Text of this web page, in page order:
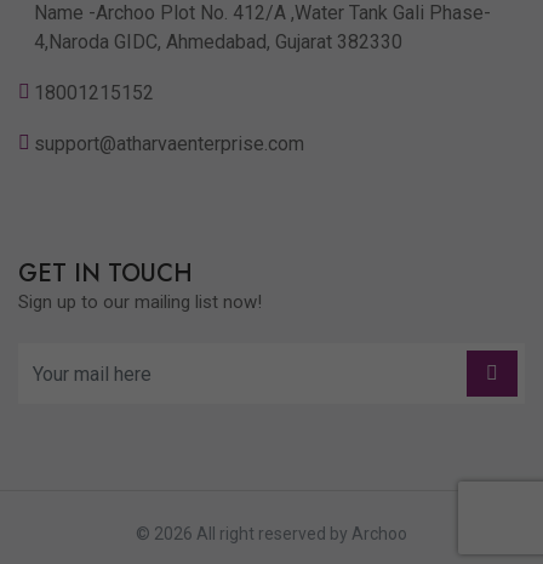
Name -Archoo Plot No. 412/A ,Water Tank Gali Phase-
4,Naroda GIDC, Ahmedabad, Gujarat 382330
18001215152
support@atharvaenterprise.com
GET IN TOUCH
Sign up to our mailing list now!
© 2026 All right reserved by Archoo